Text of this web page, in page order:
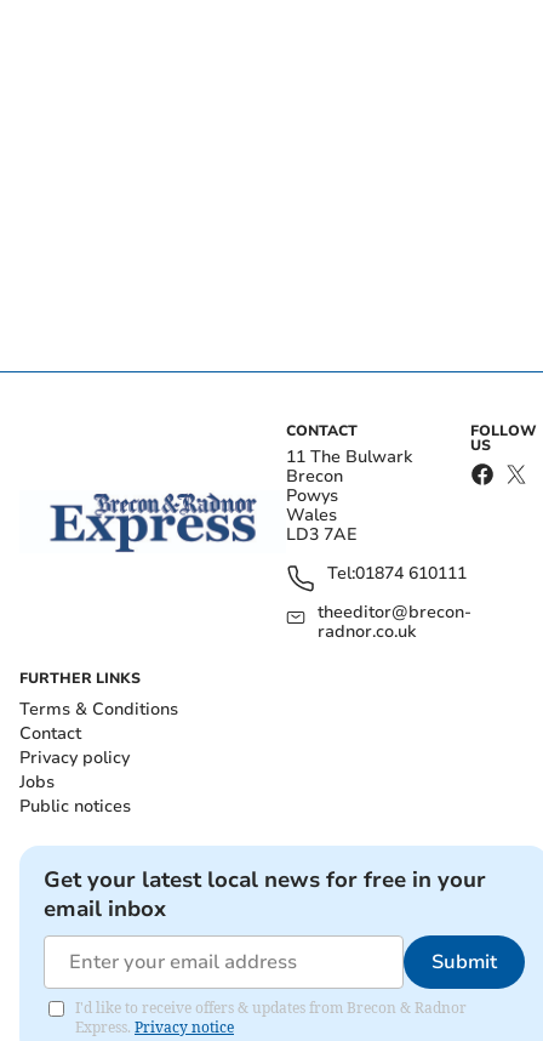
CONTACT
11 The Bulwark
Brecon
Powys
Wales
LD3 7AE
Tel:01874 610111
theeditor@brecon-
radnor.co.uk
FOLLOW
US
FURTHER LINKS
Terms & Conditions
Contact
Privacy policy
Jobs
Public notices
Get your latest local news for free in your
email inbox
Submit
I'd like to receive offers & updates from Brecon & Radnor
Express. Privacy notice